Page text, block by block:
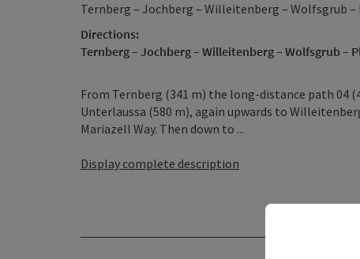
Ternberg – Jochberg – Willeitenberg – Wolfsgrub
Directions:
Ternberg – Jochberg – Willeitenberg – Wolfsgrub –
From Ternberg (341 m) the long-distance path 04
Unterlaussa (580 m), again upwards to
Mariazell Way. Then down to ...
Display complete description